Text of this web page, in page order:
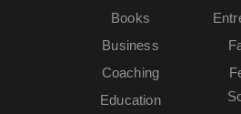
Books
Business
Coaching
Education